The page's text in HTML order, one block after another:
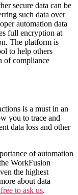
secure data can be
such data over
automation data
full encryption at
The platform is
to help others
of compliance
is a must in an
you to trace and
data loss and other
of automation
WorkFusion
the highest
about data
to ask us.